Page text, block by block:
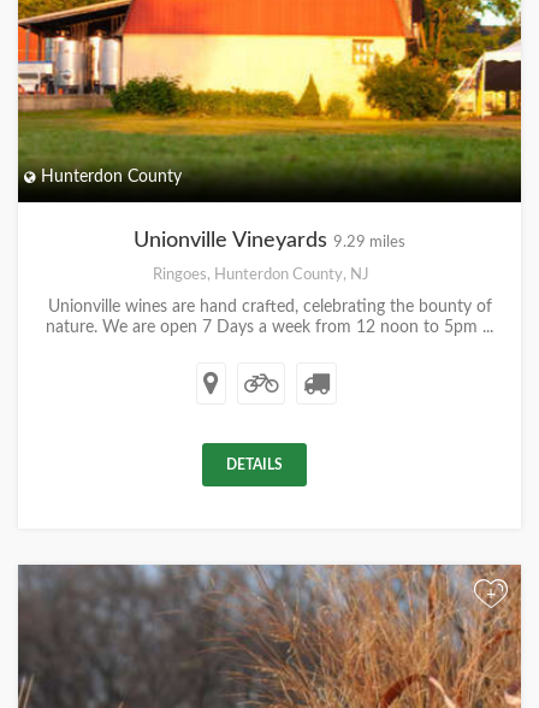
Hunterdon County
Unionville Vineyards 9.29 miles
Ringoes, Hunterdon County, NJ
Unionville wines are hand crafted, celebrating the bounty of
nature. We are open 7 Days a week from 12 noon to 5pm ...
DETAILS
+